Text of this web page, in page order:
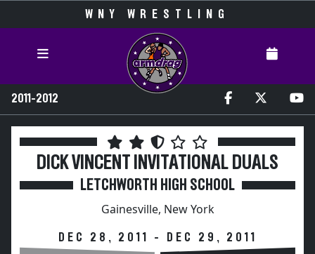
WNY WRESTLING
2011-2012
DICK VINCENT INVITATIONAL DUALS
LETCHWORTH HIGH SCHOOL
Gainesville, New York
DEC 28, 2011 - DEC 29, 2011